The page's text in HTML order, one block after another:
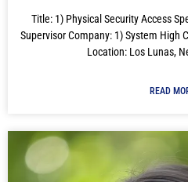
Title: 1) Physical Security Access
Supervisor Company: 1) System High
Location: Los Lunas,
READ